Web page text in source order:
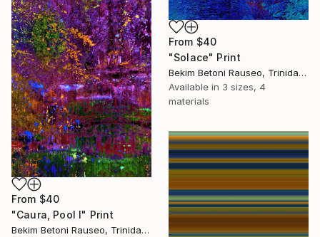
From $40
"Solace" Print
Bekim Betoni Rauseo, Trinidad And Tobago
Available in 3 sizes, 4
materials
From $40
"Caura, Pool I" Print
Bekim Betoni Rauseo, Trinidad And Tobago